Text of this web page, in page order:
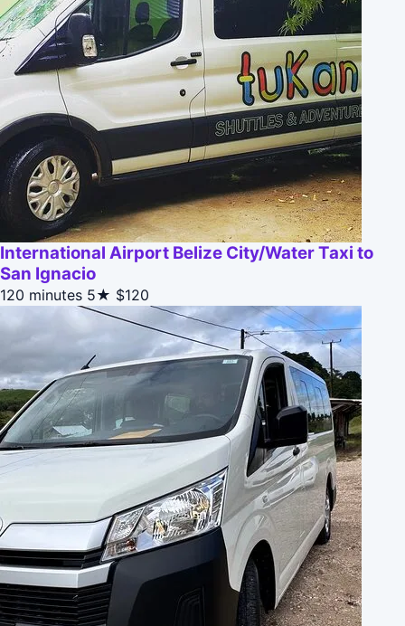
International Airport Belize City/Water Taxi to
San Ignacio
120 minutes 5★ $120